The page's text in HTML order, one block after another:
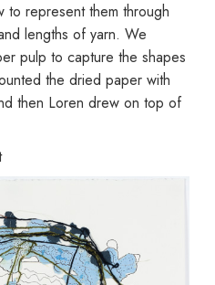
represent them through
lengths of yarn. We
pulp to capture the shapes
the dried paper with
then Loren drew on top of